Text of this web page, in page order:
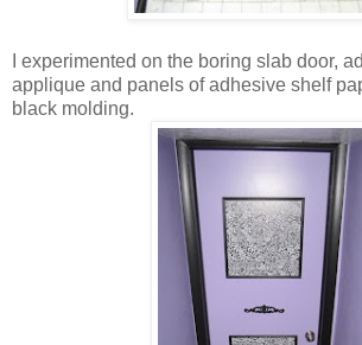
I experimented on the boring slab door,
applique and panels of adhesive shelf
black molding.